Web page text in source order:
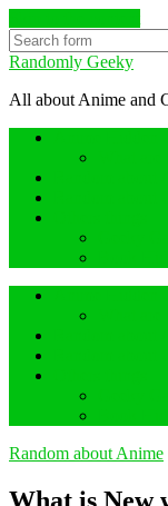
Randomly Geeky
All about Anime and
Random about Anime